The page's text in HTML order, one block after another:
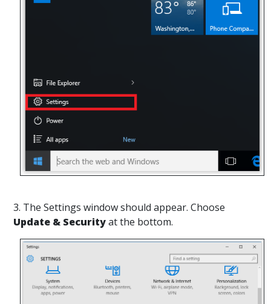
3. The Settings window should appear. Choose
Update & Securityat the bottom.